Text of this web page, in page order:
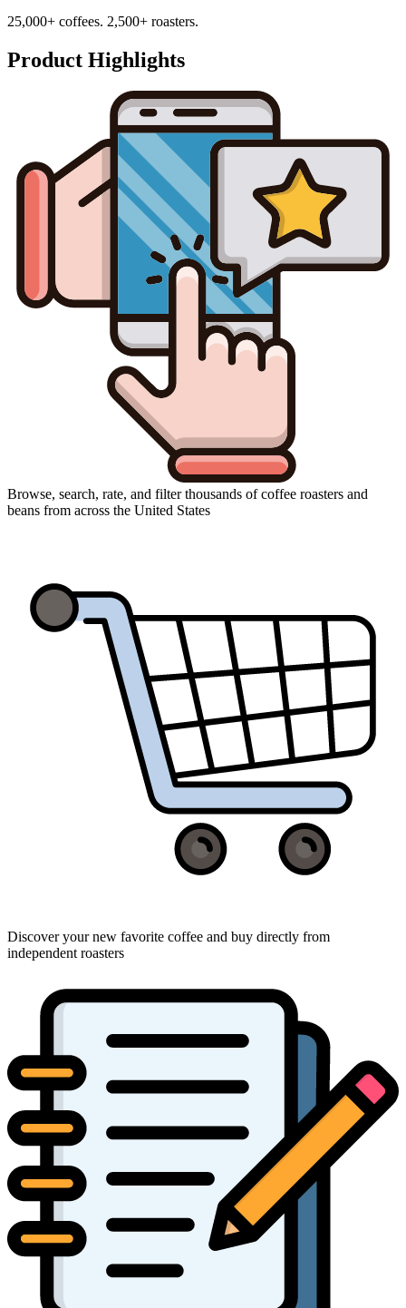
25,000+ coffees. 2,500+ roasters.
Product Highlights
Browse, search, rate, and filter thousands of coffee roasters and
beans from across the United States
Discover your new favorite coffee and buy directly from
independent roasters